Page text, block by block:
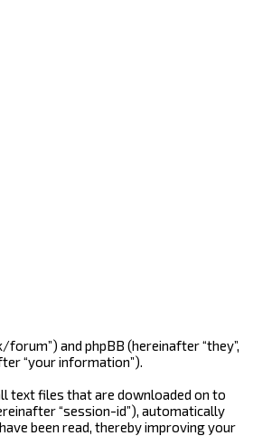
forum”) and phpBB (hereinafter “they”,
“your information”).
text files that are downloaded on to
“session-id”), automatically
been read, thereby improving your